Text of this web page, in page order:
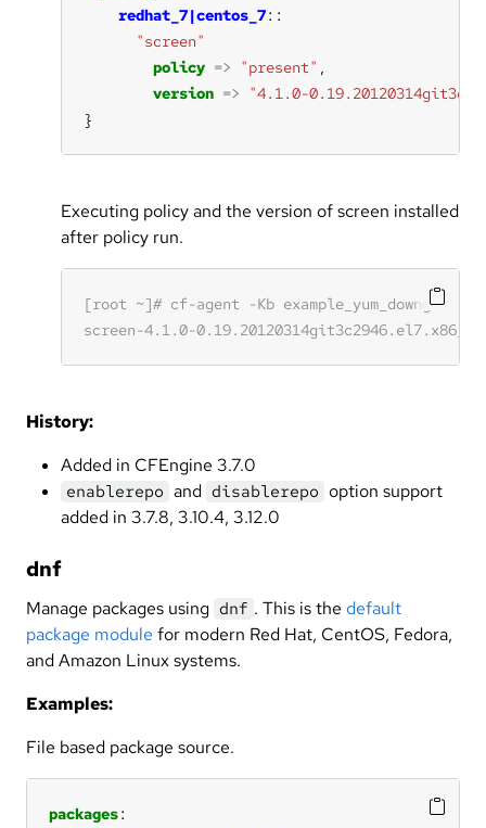
redhat_7|centos_7
"screen"
policy => "present"
version =>
"4.1.0-
}
Executing policy and the version of screen installed
after policy run.
History:
Added in CFEngine 3.7.0
enablerepo and disablerepo option support
added in 3.7.8, 3.10.4, 3.12.0
dnf
Manage packages using dnf . This is the default
package module for modern Red Hat, CentOS, Fedora,
and Amazon Linux systems.
Examples:
File based package source.
packages